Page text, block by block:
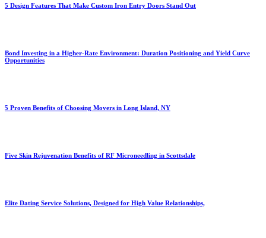
5 Design Features That Make Custom Iron Entry Doors Stand Out
Bond Investing in a Higher-Rate Environment: Duration Positioning and Yield Curve
Opportunities
5 Proven Benefits of Choosing Movers in Long Island, NY
Five Skin Rejuvenation Benefits of RF Microneedling in Scottsdale
Elite Dating Service Solutions, Designed for High Value Relationships,